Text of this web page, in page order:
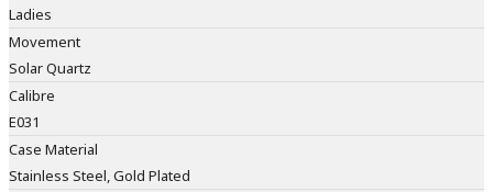
Ladies
Movement
Solar Quartz
Calibre
E031
Case Material
Stainless Steel, Gold Plated